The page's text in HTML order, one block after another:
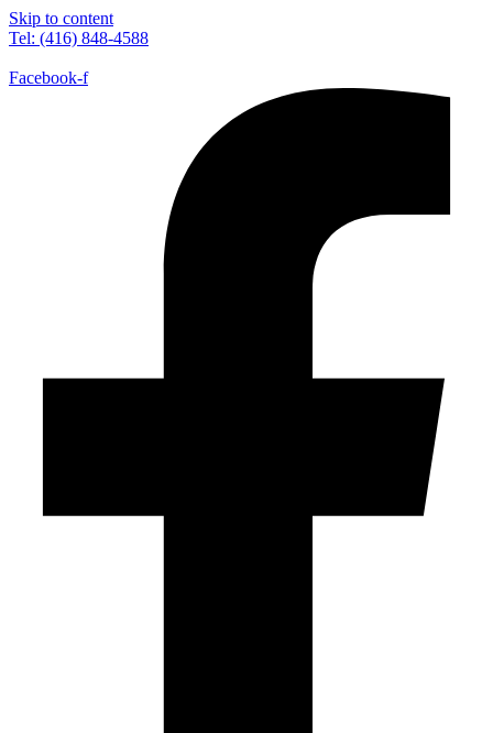
Skip to content
Tel: (416) 848-4588
Facebook-f